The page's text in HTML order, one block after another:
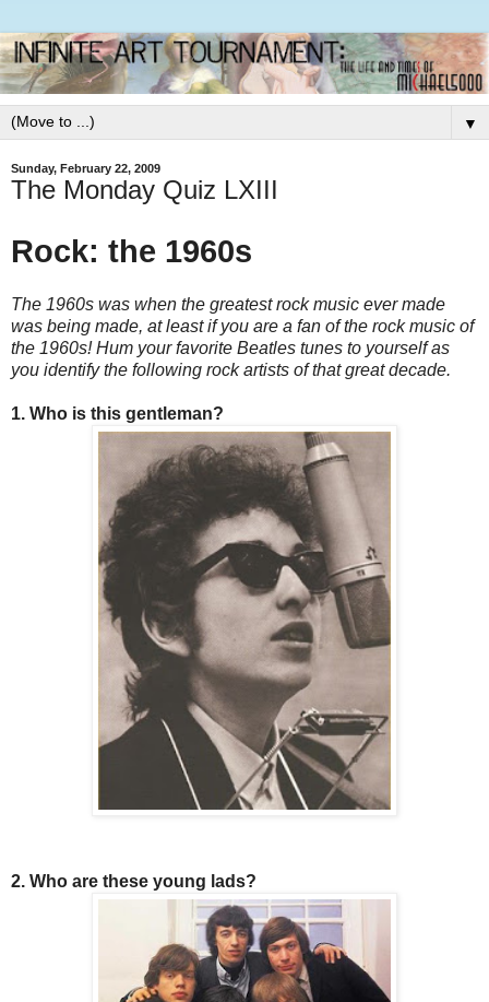
▼
Sunday, February 22, 2009
The Monday Quiz LXIII
Rock: the 1960s
The 1960s was when the greatest rock music ever made
was being made, at least if you are a fan of the rock music of
the 1960s! Hum your favorite Beatles tunes to yourself as
you identify the following rock artists of that great decade.
1. Who is this gentleman?
2. Who are these young lads?